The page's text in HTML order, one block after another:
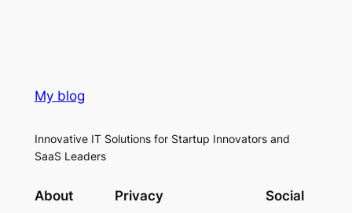
My blog
Innovative IT Solutions for Startup Innovators and
SaaS Leaders
About Privacy Social